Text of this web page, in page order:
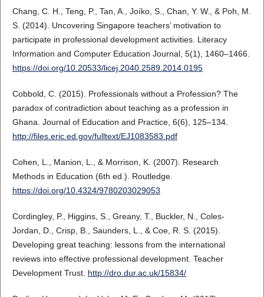
Chang, C. H., Teng, P., Tan, A., Joíko, S., Chan, Y. W., & Poh, M.
S. (2014). Uncovering Singapore teachers’ motivation to
participate in professional development activities. Literacy
Information and Computer Education Journal, 5(1), 1460–1466.
https://doi.org/10.20533/licej.2040.2589.2014.0195
Cobbold, C. (2015). Professionals without a Profession? The
paradox of contradiction about teaching as a profession in
Ghana. Journal of Education and Practice, 6(6), 125–134.
http://files.eric.ed.gov/fulltext/EJ1083583.pdf
Cohen, L., Manion, L., & Morrison, K. (2007). Research
Methods in Education (6th ed.). Routledge.
https://doi.org/10.4324/9780203029053
Cordingley, P., Higgins, S., Greany, T., Buckler, N., Coles-
Jordan, D., Crisp, B., Saunders, L., & Coe, R. S. (2015).
Developing great teaching: lessons from the international
reviews into effective professional development. Teacher
Development Trust. http://dro.dur.ac.uk/15834/